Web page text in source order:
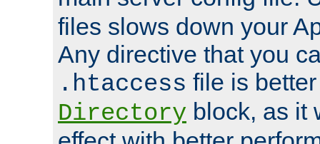
files slows down your
Any directive that you
.htaccess file is
Directory block, as it